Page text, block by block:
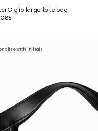
Giglio large tote bag
with initials